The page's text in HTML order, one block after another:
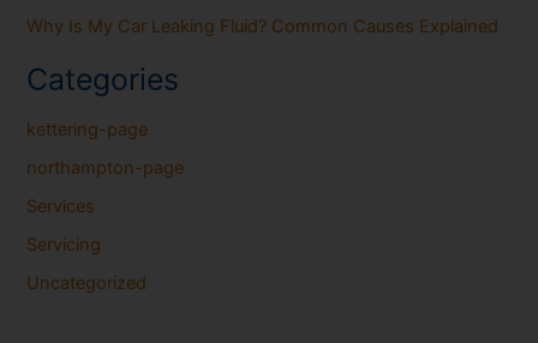
Why Is My Car Leaking Fluid? Common Causes Explained
Categories
kettering-page
northampton-page
Services
Servicing
Uncategorized